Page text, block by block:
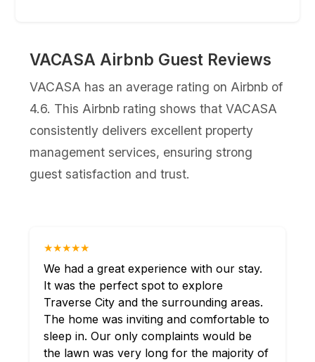
VACASA Airbnb Guest Reviews
VACASA has an average rating on Airbnb of
4.6. This Airbnb rating shows that VACASA
consistently delivers excellent property
management services, ensuring strong
guest satisfaction and trust.
★★★★★
We had a great experience with our stay.
It was the perfect spot to explore
Traverse City and the surrounding areas.
The home was inviting and comfortable to
sleep in. Our only complaints would be
the lawn was very long for the majority of